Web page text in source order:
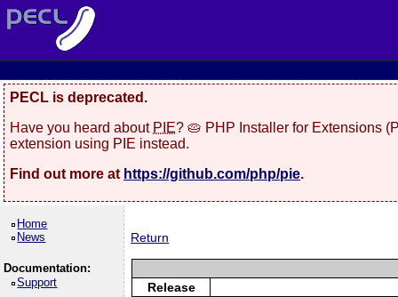
PECL is deprecated.
Have you heard about PIE? 🥧 PHP Installer for Extensions
extension using PIE instead.
Find out more at https://github.com/php/pie.
Home
News
Documentation:
Support
Return
Release